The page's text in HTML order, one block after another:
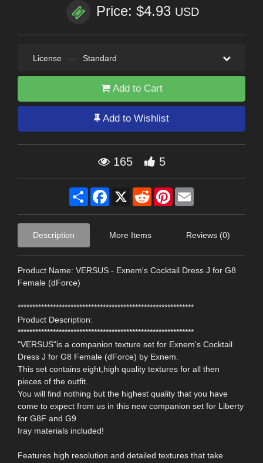
Price: $4.93 USD
License — Standard
Add to Cart
Add to Wishlist
165 5
Share Facebook
X RedditPinterest
Description More Items Reviews (0)
Product Name: VERSUS - Exnem's Cocktail Dress J for G8
Female (dForce)
************************************************************
Product Description:
************************************************************
"VERSUS"is a companion texture set for Exnem's Cocktail
Dress J for G8 Female (dForce) by Exnem.
This set contains eight,high quality textures for all then
pieces of the outfit.
You will find nothing but the highest quality that you have
come to expect from us in this new companion set for Liberty
for G8F and G9
Iray materials included!
Features high resolution and detailed textures that take